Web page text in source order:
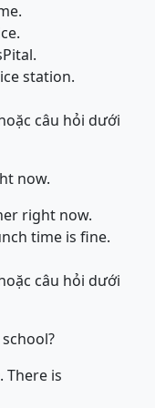
station.
câu hỏi dưới
now.
right now.
time is fine.
câu hỏi dưới
There is